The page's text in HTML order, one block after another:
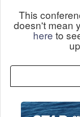
This
doesn't mean
here to